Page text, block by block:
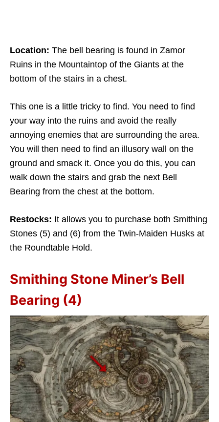
Location: The bell bearing is found in Zamor
Ruins in the Mountaintop of the Giants at the
bottom of the stairs in a chest.
This one is a little tricky to find. You need to find
your way into the ruins and avoid the really
annoying enemies that are surrounding the area.
You will then need to find an illusory wall on the
ground and smack it. Once you do this, you can
walk down the stairs and grab the next Bell
Bearing from the chest at the bottom.
Restocks: It allows you to purchase both Smithing
Stones (5) and (6) from the Twin-Maiden Husks at
the Roundtable Hold.
Smithing Stone Miner’s Bell
Bearing (4)